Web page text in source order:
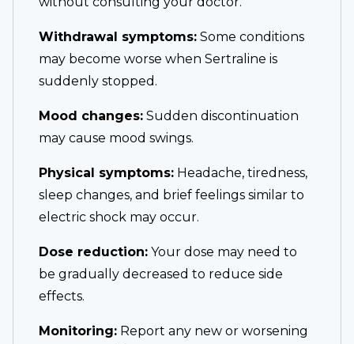
Withdrawal symptoms: Some conditions
may become worse when Sertraline is
suddenly stopped.
Mood changes: Sudden discontinuation
may cause mood swings.
Physical symptoms: Headache, tiredness,
sleep changes, and brief feelings similar to
electric shock may occur.
Dose reduction: Your dose may need to
be gradually decreased to reduce side
effects.
Monitoring: Report any new or worsening